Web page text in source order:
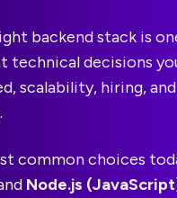
backend stack is
decisions
scalability, hiring,
common choices
Node.js